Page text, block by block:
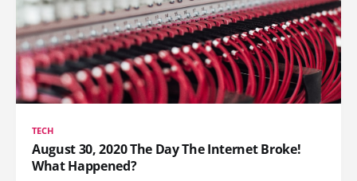
TECH
August 30, 2020 The Day The Internet Broke!
What Happened?